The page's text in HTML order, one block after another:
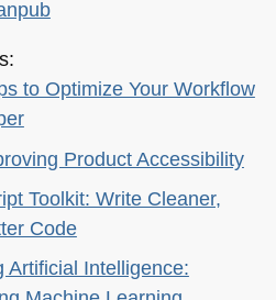
to Optimize Your Workflow
Product Accessibility
Toolkit: Write Cleaner,
Code
Artificial Intelligence: